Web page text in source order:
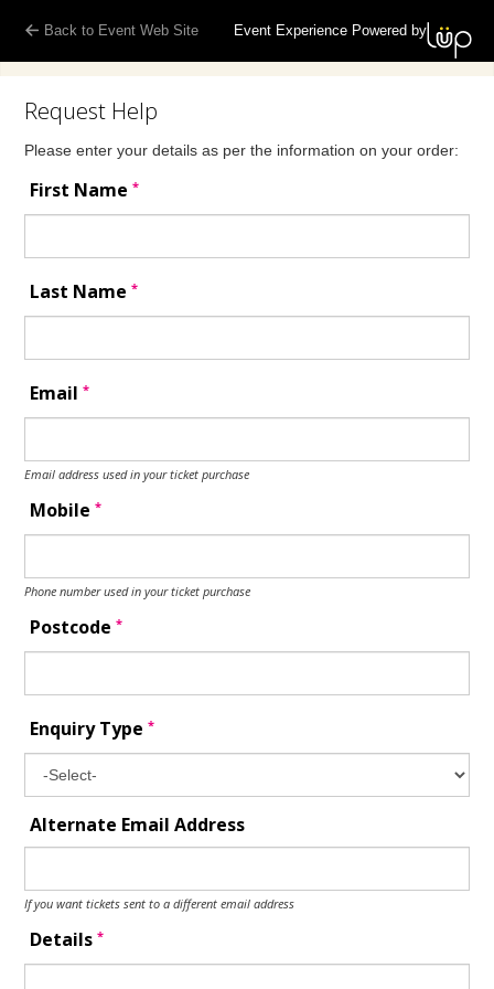
Back to Event Web Site Event Experience Powered by
Request Help
Please enter your details as per the information on your order:
First Name*
Last Name*
Email*
Email address used in your ticket purchase
Mobile*
Phone number used in your ticket purchase
Postcode*
Enquiry Type*
Alternate Email Address
If you want tickets sent to a different email address
Details*